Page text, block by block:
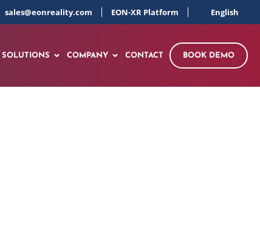
sales@eonreality.com EON-XR Platform English
SOLUTIONS COMPANY CONTACT BOOK DEMO